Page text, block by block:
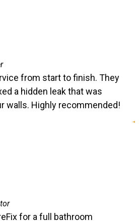
from start to finish. They
a hidden leak that was
walls. Highly recommended!
for a full bathroom